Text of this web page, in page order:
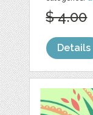
$ 4.00
Details